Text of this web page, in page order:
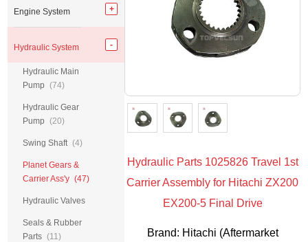
Hydraulic Parts 1025826 Travel 1st
Carrier Assembly for Hitachi ZX200
EX200-5 Final Drive
Brand: Hitachi (Aftermarket
Engine System
Hydraulic System
Hydraulic Main
Pump
(74)
Hydraulic Gear
Pump
(20)
Swing Shaft (4)
Planet Gears &
Carrier Ass'y (47)
Hydraulic Valves
Seals & Rubber
Parts (11)